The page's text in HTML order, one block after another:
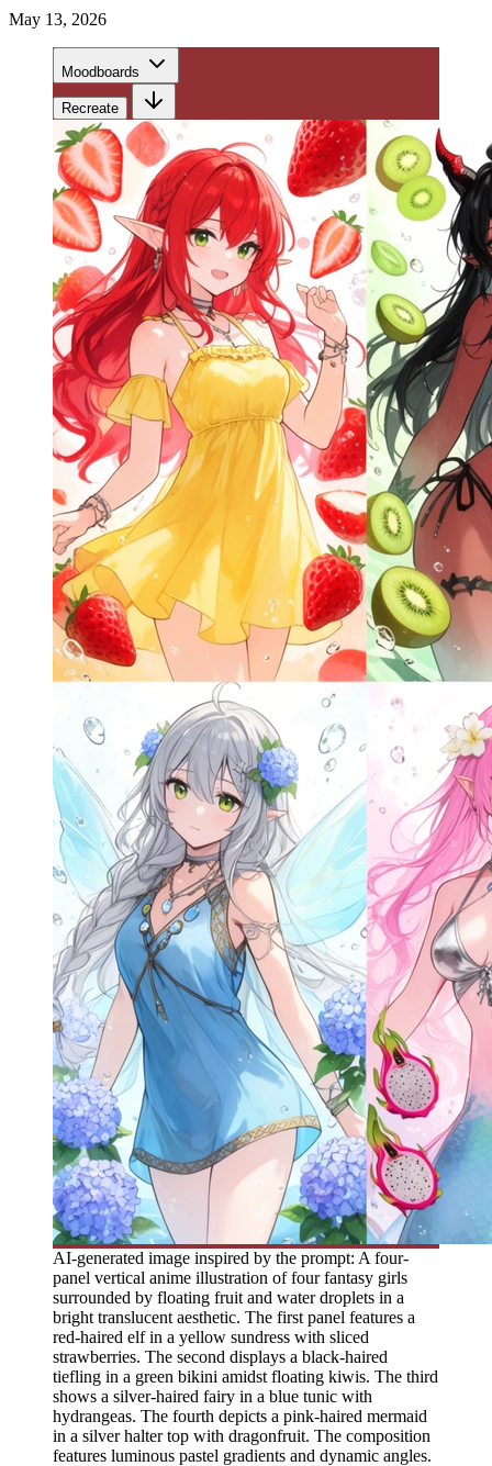
May 13, 2026
Moodboards
Recreate
AI-generated image inspired by the prompt: A four-
panel vertical anime illustration of four fantasy girls
surrounded by floating fruit and water droplets in a
bright translucent aesthetic. The first panel features a
red-haired elf in a yellow sundress with sliced
strawberries. The second displays a black-haired
tiefling in a green bikini amidst floating kiwis. The third
shows a silver-haired fairy in a blue tunic with
hydrangeas. The fourth depicts a pink-haired mermaid
in a silver halter top with dragonfruit. The composition
features luminous pastel gradients and dynamic angles.